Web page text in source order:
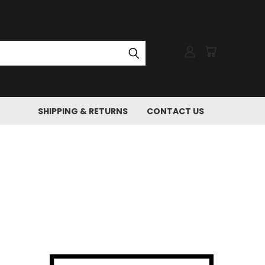
SHIPPING & RETURNS CONTACT US